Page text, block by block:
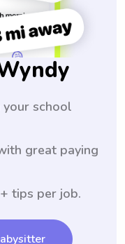
school
great paying
tips per job.